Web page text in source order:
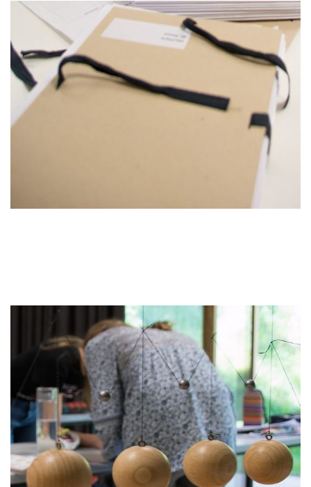
Georgigasse 85
8020 Graz
Institut Français d’Autriche
Sprachen Innovationsnetzwerk
Sprachennetzwerk Graz
University of Applied Sciences
University of Graz
UNESCO Schulen
Young Science